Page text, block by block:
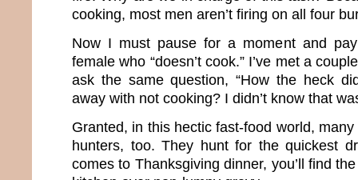
cooking, most men aren’t firing on all four
Now I must pause for a moment and
female who “doesn’t cook.” I’ve met a
ask the same question, “How the heck
away with not cooking? I didn’t know that
Granted, in this hectic fast-food world,
hunters, too. They hunt for the quickest
comes to Thanksgiving dinner, you’ll find